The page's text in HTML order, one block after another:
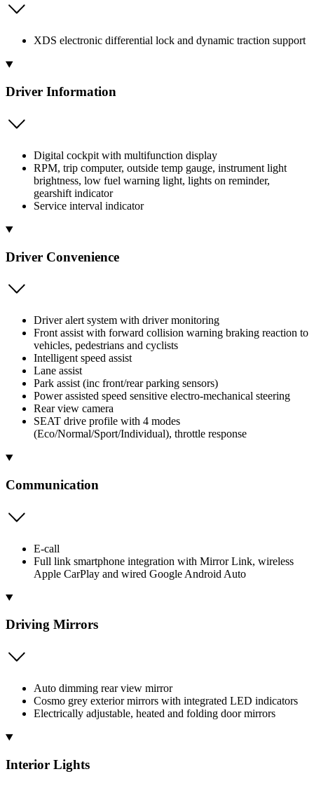
XDS electronic differential lock and dynamic traction support
Driver Information
Digital cockpit with multifunction display
RPM, trip computer, outside temp gauge, instrument light
brightness, low fuel warning light, lights on reminder,
gearshift indicator
Service interval indicator
Driver Convenience
Driver alert system with driver monitoring
Front assist with forward collision warning braking reaction to
vehicles, pedestrians and cyclists
Intelligent speed assist
Lane assist
Park assist (inc front/rear parking sensors)
Power assisted speed sensitive electro-mechanical steering
Rear view camera
SEAT drive profile with 4 modes
(Eco/Normal/Sport/Individual), throttle response
Communication
E-call
Full link smartphone integration with Mirror Link, wireless
Apple CarPlay and wired Google Android Auto
Driving Mirrors
Auto dimming rear view mirror
Cosmo grey exterior mirrors with integrated LED indicators
Electrically adjustable, heated and folding door mirrors
Interior Lights